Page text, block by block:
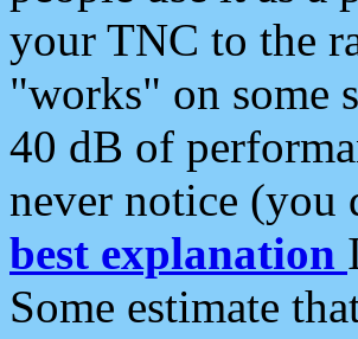
your TNC to the
"works" on some
40 dB of
never notice (you
best explanation
Some estimate